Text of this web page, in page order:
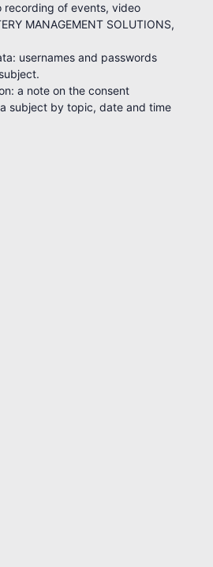
recording of events, video
MANAGEMENT SOLUTIONS,
usernames and passwords
a note on the consent
subject by topic, date and time